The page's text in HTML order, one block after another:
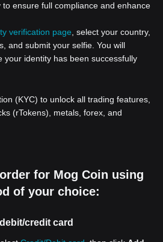
ensure full compliance and enhance
verification page , select your country,
and submit your selfie. You will
your identity has been successfully
(KYC) to unlock all trading features,
(rTokens), metals, forex, and
for Mog Coin using
of your choice:
credit card